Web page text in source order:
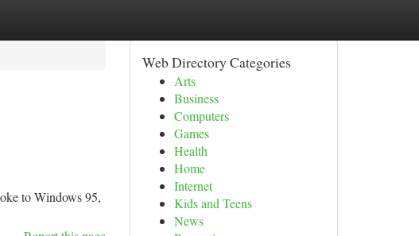
to Windows 95,
Web Directory Categories
Arts
Business
Computers
Games
Health
Home
Internet
Kids and Teens
News